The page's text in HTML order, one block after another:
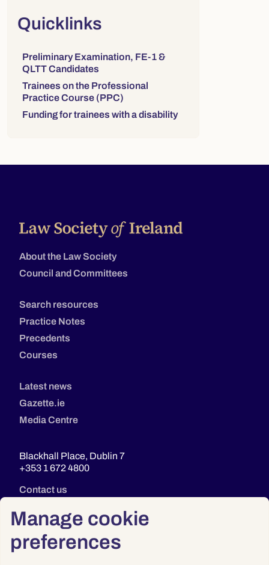
Manage cookie
preferences
Right column
Quicklinks
Links to sections on this page:
Preliminary Examination, FE-1 &
QLTT Candidates
Trainees on the Professional
Practice Course (PPC)
Funding for trainees with a disability
About the Law Society
Council and Committees
Search resources
Practice Notes
Precedents
Courses
Latest news
Gazette.ie
Media Centre
Blackhall Place, Dublin 7
+353 1 672 4800
Contact us